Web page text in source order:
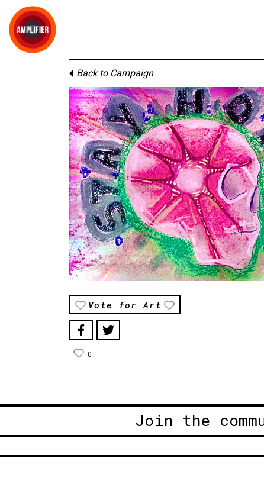
Back to Campaign
Vote for Art
0
Join the